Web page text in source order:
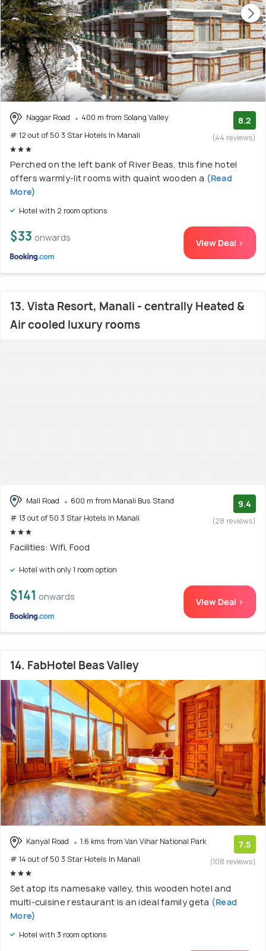
Naggar Road
400 m from Solang Valley
# 12 out of 50 3 Star Hotels In Manali
8.2
(44 reviews)
Perched on the left bank of River Beas, this fine hotel
offers warmly-lit rooms with quaint wooden a (Read
More)
Hotel with 2 room options
$33 onwards View Deal >
13. Vista Resort, Manali - centrally Heated &
Air cooled luxury rooms
Mall Road
600 m from Manali Bus Stand
# 13 out of 50 3 Star Hotels In Manali
9.4
(28 reviews)
Facilities: Wifi, Food
Hotel with only 1 room option
$141 onwards View Deal >
14. FabHotel Beas Valley
Kanyal Road
1.6 kms from Van Vihar National Park
# 14 out of 50 3 Star Hotels In Manali
7.5
(108 reviews)
Set atop its namesake valley, this wooden hotel and
multi-cuisine restaurant is an ideal family geta (Read
More)
Hotel with 3 room options